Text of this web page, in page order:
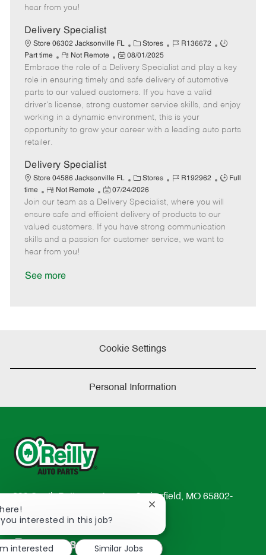
e
t
e
hear from you!
Delivery Specialist
Store 06302 Jacksonville FL
C
a
t
e
g
o
r
Stores
J
b
I
d
R136672
J
b
T
p
Part time
R
e
m
o
t
e
Not Remote
P
o
s
t
e
d
08/01/2025
Embrace the role of a Delivery Specialist and play a key
role in ensuring timely and safe delivery of automotive
parts to our valued customers. If you have a valid
driver's license, strong customer service skills, and enjoy
working in a dynamic environment, this is your
opportunity to grow your career with a leading auto parts
retailer.
Delivery Specialist
Store 04586 Jacksonville FL
C
a
t
e
g
o
Stores
J
b
I
d
R192962
J
b
T
y
p
Full
time
R
e
m
o
t
e
Not Remote
P
o
s
t
e
07/24/2026
Join our team as a Delivery Specialist, where you will
ensure safe and efficient delivery of products to our
valued customers. If you have strong communication
skills and a passion for customer service, we want to
hear from you!
See more
Cookie Settings
Personal Information
233 South Patterson Avenue Springfield, MO 65802-
2298
TEL: 417-862-2674
Resources
interested in this job?
Close
notification
interested
Similar Jobs